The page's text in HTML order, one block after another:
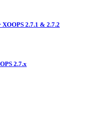
2.7.1 & 2.7.2
2.7.x